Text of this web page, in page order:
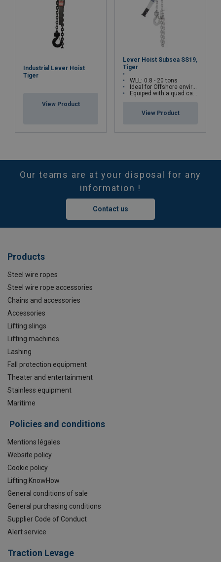
Industrial Lever Hoist
Tiger
View Product
Lever Hoist Subsea SS19,
Tiger
WLL: 0.8 - 20 tons
Ideal for Offshore environments
Equiped with a quad cam pawl system
View Product
Our teams are at your disposal for any
information !
Contact us
Products
Steel wire ropes
Steel wire rope accessories
Chains and accessories
Accessories
Lifting slings
Lifting machines
Lashing
Fall protection equipment
Theater and entertainment
Stainless equipment
Maritime
Policies and conditions
Mentions légales
Website policy
Cookie policy
Lifting KnowHow
General conditions of sale
General purchasing conditions
Supplier Code of Conduct
Alert service
Traction Levage